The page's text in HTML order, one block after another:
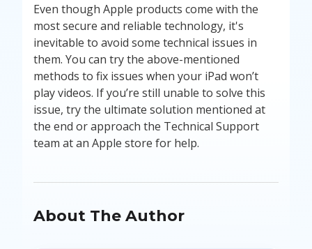
Even though Apple products come with the
most secure and reliable technology, it's
inevitable to avoid some technical issues in
them. You can try the above-mentioned
methods to fix issues when your iPad won’t
play videos. If you’re still unable to solve this
issue, try the ultimate solution mentioned at
the end or approach the Technical Support
team at an Apple store for help.
About The Author